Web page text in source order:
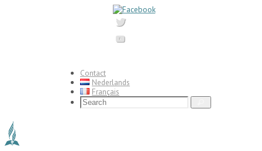
Contact
Nederlands
Français
Search
for: